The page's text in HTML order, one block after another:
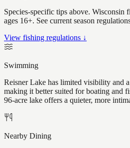
Species-specific tips above. Wisconsin
ages 16+. See current season
View fishing regulations ↓
Swimming
Reisner Lake has limited visibility and
making it better suited for boating and
96-acre lake offers a quieter, more
Nearby Dining